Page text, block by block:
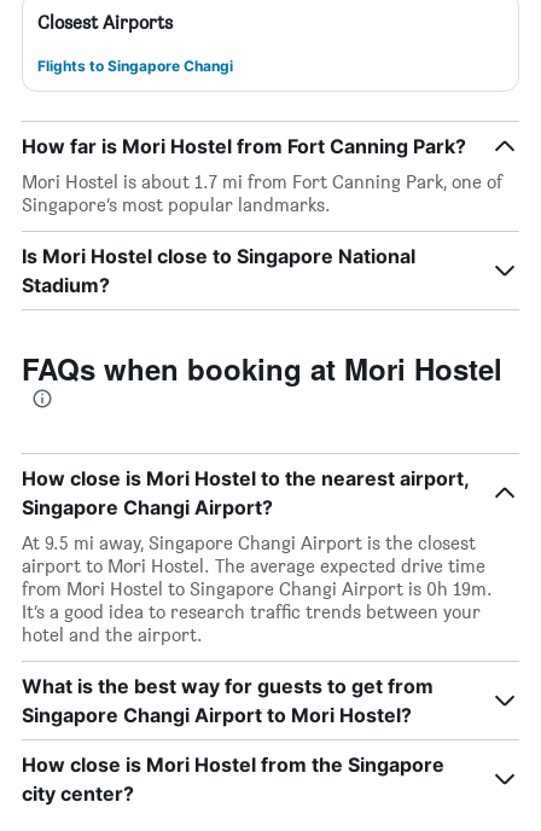
Closest Airports
Flights to Singapore Changi
How far is Mori Hostel from Fort Canning Park?
Mori Hostel is about 1.7 mi from Fort Canning Park, one of
Singapore’s most popular landmarks.
Is Mori Hostel close to Singapore National
Stadium?
FAQs when booking at Mori Hostel
How close is Mori Hostel to the nearest airport,
Singapore Changi Airport?
At 9.5 mi away, Singapore Changi Airport is the closest
airport to Mori Hostel. The average expected drive time
from Mori Hostel to Singapore Changi Airport is 0h 19m.
It’s a good idea to research traffic trends between your
hotel and the airport.
What is the best way for guests to get from
Singapore Changi Airport to Mori Hostel?
How close is Mori Hostel from the Singapore
city center?